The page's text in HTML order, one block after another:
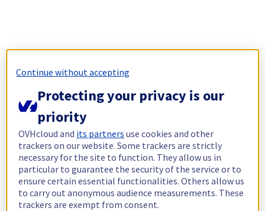
Continue without accepting
Protecting your privacy is our
priority
OVHcloud and its partners use cookies and other
trackers on our website. Some trackers are strictly
necessary for the site to function. They allow us in
particular to guarantee the security of the service or to
ensure certain essential functionalities. Others allow us
to carry out anonymous audience measurements. These
trackers are exempt from consent.